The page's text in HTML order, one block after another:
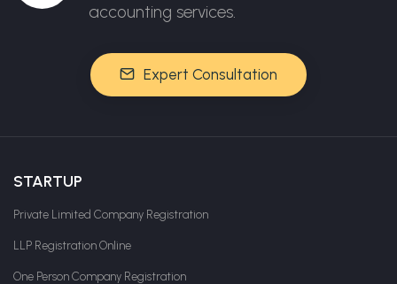
accounting services.
Expert Consultation
STARTUP
Private Limited Company Registration
LLP Registration Online
One Person Company Registration